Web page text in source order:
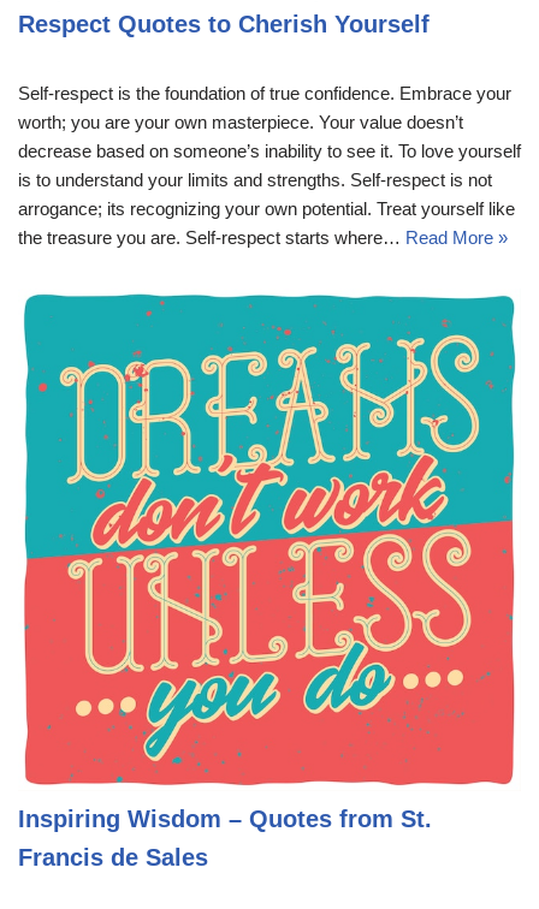
Respect Quotes to Cherish Yourself
Self-respect is the foundation of true confidence. Embrace your
worth; you are your own masterpiece. Your value doesn’t
decrease based on someone’s inability to see it. To love yourself
is to understand your limits and strengths. Self-respect is not
arrogance; its recognizing your own potential. Treat yourself like
the treasure you are. Self-respect starts where… Read More »
Inspiring Wisdom – Quotes from St.
Francis de Sales